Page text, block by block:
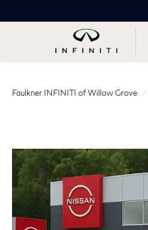
Faulkner INFINITI of Willow Grove